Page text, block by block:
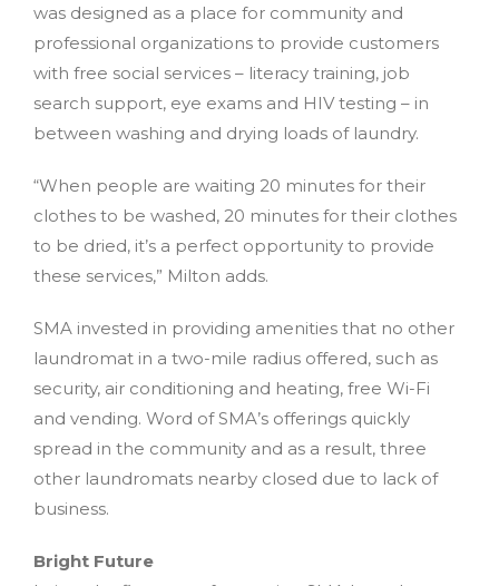
was designed as a place for community and
professional organizations to provide customers
with free social services – literacy training, job
search support, eye exams and HIV testing – in
between washing and drying loads of laundry.
“When people are waiting 20 minutes for their
clothes to be washed, 20 minutes for their clothes
to be dried, it’s a perfect opportunity to provide
these services,” Milton adds.
SMA invested in providing amenities that no other
laundromat in a two-mile radius offered, such as
security, air conditioning and heating, free Wi-Fi
and vending. Word of SMA’s offerings quickly
spread in the community and as a result, three
other laundromats nearby closed due to lack of
business.
Bright Future